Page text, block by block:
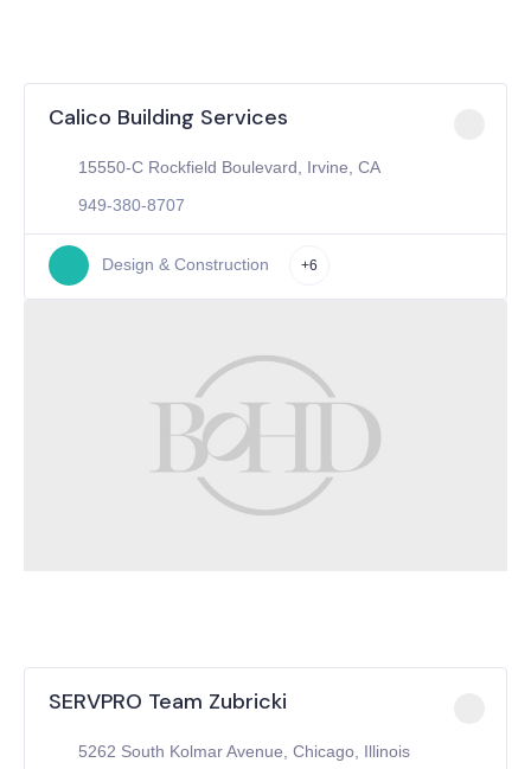
Calico Building Services
15550-C Rockfield Boulevard, Irvine, CA
949-380-8707
Design & Construction +6
SERVPRO Team Zubricki
5262 South Kolmar Avenue, Chicago, Illinois